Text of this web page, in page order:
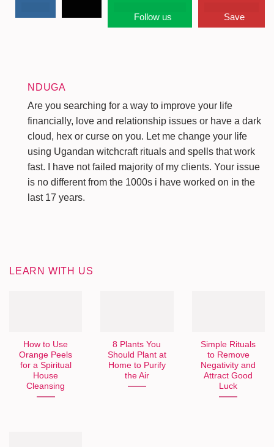
Follow us Save
NDUGA
Are you searching for a way to improve your life
financially, love and relationship issues or have a dark
cloud, hex or curse on you. Let me change your life
using Ugandan witchcraft rituals and spells that work
fast. I have not failed majority of my clients. Your issue
is no different from the 1000s i have worked on in the
last 17 years.
LEARN WITH US
How to Use
Orange Peels
for a Spiritual
House
Cleansing
8 Plants You
Should Plant at
Home to Purify
the Air
Simple Rituals
to Remove
Negativity and
Attract Good
Luck